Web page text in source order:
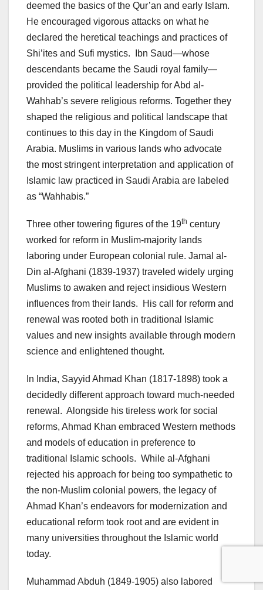
deemed the basics of the Qur’an and early Islam.
He encouraged vigorous attacks on what he
declared the heretical teachings and practices of
Shi’ites and Sufi mystics. Ibn Saud—whose
descendants became the Saudi royal family—
provided the political leadership for Abd al-
Wahhab’s severe religious reforms. Together they
shaped the religious and political landscape that
continues to this day in the Kingdom of Saudi
Arabia. Muslims in various lands who advocate
the most stringent interpretation and application of
Islamic law practiced in Saudi Arabia are labeled
as “Wahhabis.”
Three other towering figures of the 19th century
worked for reform in Muslim-majority lands
laboring under European colonial rule. Jamal al-
Din al-Afghani (1839-1937) traveled widely urging
Muslims to awaken and reject insidious Western
influences from their lands. His call for reform and
renewal was rooted both in traditional Islamic
values and new insights available through modern
science and enlightened thought.
In India, Sayyid Ahmad Khan (1817-1898) took a
decidedly different approach toward much-needed
renewal. Alongside his tireless work for social
reforms, Ahmad Khan embraced Western methods
and models of education in preference to
traditional Islamic schools. While al-Afghani
rejected his approach for being too sympathetic to
the non-Muslim colonial powers, the legacy of
Ahmad Khan’s endeavors for modernization and
educational reform took root and are evident in
many universities throughout the Islamic world
today.
Muhammad Abduh (1849-1905) also labored